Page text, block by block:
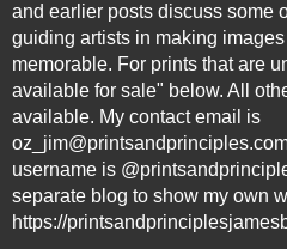
and earlier posts discuss some
guiding artists in making
memorable. For prints that are
available for sale" below. All
available. My contact email is
username is
separate blog to show my own
https://